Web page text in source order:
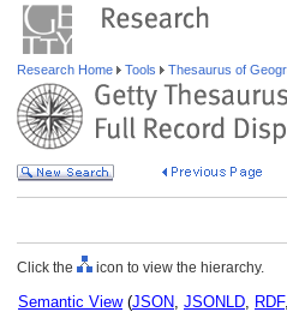
Research Home Tools Thesaurus of
Click the icon to view the hierarchy.
Semantic View(JSON, JSONLD, RDF,